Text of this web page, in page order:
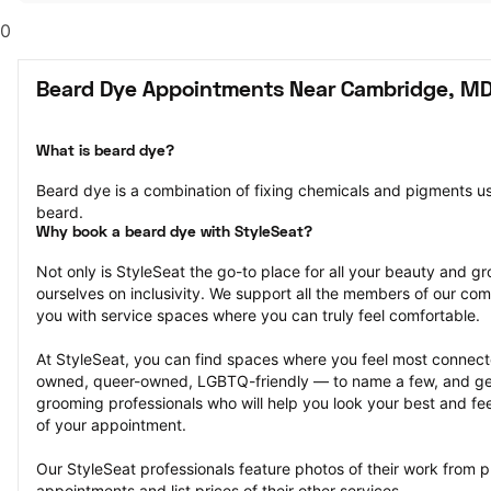
0
Beard Dye Appointments Near Cambridge,
What is beard dye?
Beard dye is a combination of fixing chemicals and pigments
beard.
Why book a beard dye with StyleSeat?
Not only is StyleSeat the go-to place for all your beauty and
ourselves on inclusivity. We support all the members of our
you with service spaces where you can truly feel comfortable.
At StyleSeat, you can find spaces where you feel most
owned, queer-owned, LGBTQ-friendly — to name a few, and
grooming professionals who will help you look your best and
of your appointment.
Our StyleSeat professionals feature photos of their work from